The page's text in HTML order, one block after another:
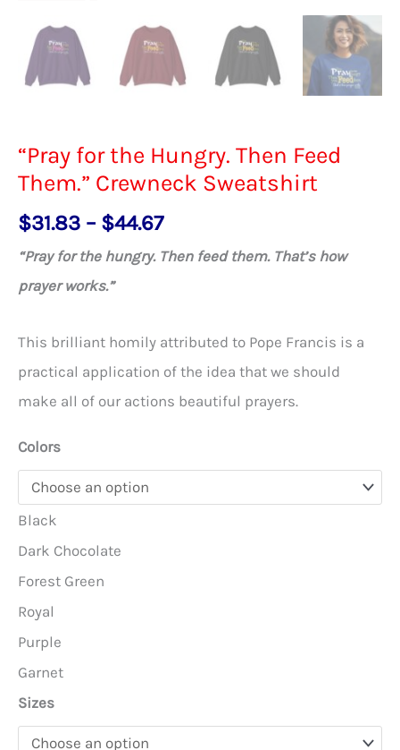
“Pray for the Hungry. Then Feed
Them.” Crewneck Sweatshirt
$31.83 – $44.67Price
range:
$44.67
“Pray for the hungry. Then feed them. That’s how
prayer works.”
This brilliant homily attributed to Pope Francis is a
practical application of the idea that we should
make all of our actions beautiful prayers.
Colors
Black
Dark Chocolate
Forest Green
Royal
Purple
Garnet
Sizes